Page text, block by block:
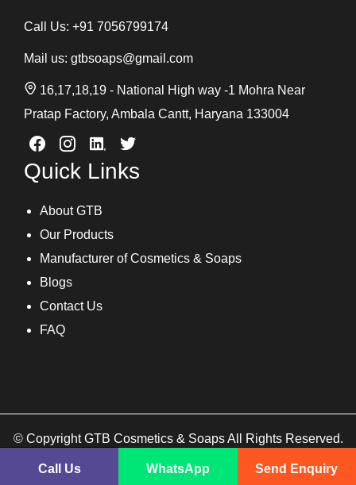
Call Us: +91 7056799174
Mail us: gtbsoaps@gmail.com
16,17,18,19 - National High way -1 Mohra Near
Pratap Factory, Ambala Cantt, Haryana 133004
Quick Links
About GTB
Our Products
Manufacturer of Cosmetics & Soaps
Blogs
Contact Us
FAQ
© Copyright GTB Cosmetics & Soaps All Rights Reserved.
Call Us WhatsApp Send Enquiry